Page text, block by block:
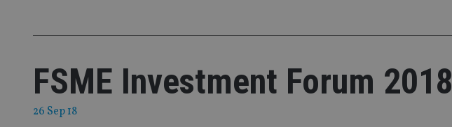
FSME Investment Forum 2018
26 Sep 18